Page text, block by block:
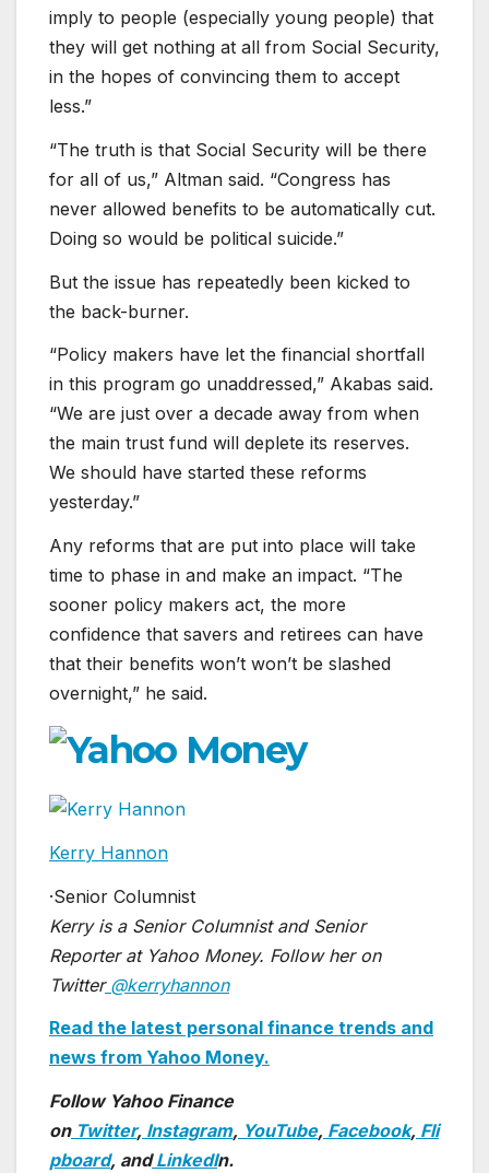
imply to people (especially young people) that
they will get nothing at all from Social Security,
in the hopes of convincing them to accept
less.”
“The truth is that Social Security will be there
for all of us,” Altman said. “Congress has
never allowed benefits to be automatically cut.
Doing so would be political suicide.”
But the issue has repeatedly been kicked to
the back-burner.
“Policy makers have let the financial shortfall
in this program go unaddressed,” Akabas said.
“We are just over a decade away from when
the main trust fund will deplete its reserves.
We should have started these reforms
yesterday.”
Any reforms that are put into place will take
time to phase in and make an impact. “The
sooner policy makers act, the more
confidence that savers and retirees can have
that their benefits won’t won’t be slashed
overnight,” he said.
Kerry Hannon
·Senior Columnist
Kerry is a Senior Columnist and Senior
Reporter at Yahoo Money. Follow her on
Twitter@kerryhannon
Read the latest personal finance trends and
news from Yahoo Money.
Follow Yahoo Finance
onTwitter, Instagram, YouTube, Facebook, Fli
pboard, andLinkedIn.